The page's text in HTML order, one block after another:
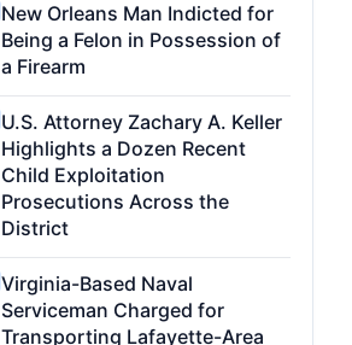
New Orleans Man Indicted for
Being a Felon in Possession of
a Firearm
U.S. Attorney Zachary A. Keller
Highlights a Dozen Recent
Child Exploitation
Prosecutions Across the
District
Virginia-Based Naval
Serviceman Charged for
Transporting Lafayette-Area